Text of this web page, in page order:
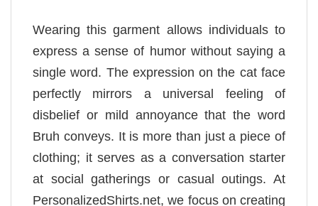
Wearing this garment allows individuals to
express a sense of humor without saying a
single word. The expression on the cat face
perfectly mirrors a universal feeling of
disbelief or mild annoyance that the word
Bruh conveys. It is more than just a piece of
clothing; it serves as a conversation starter
at social gatherings or casual outings. At
PersonalizedShirts.net, we focus on creating